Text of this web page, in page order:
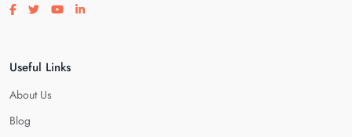
Visit our facebook page
Visit our twitter page
Visit our youtube page
Visit our linkedin page
Useful Links
About Us
Blog